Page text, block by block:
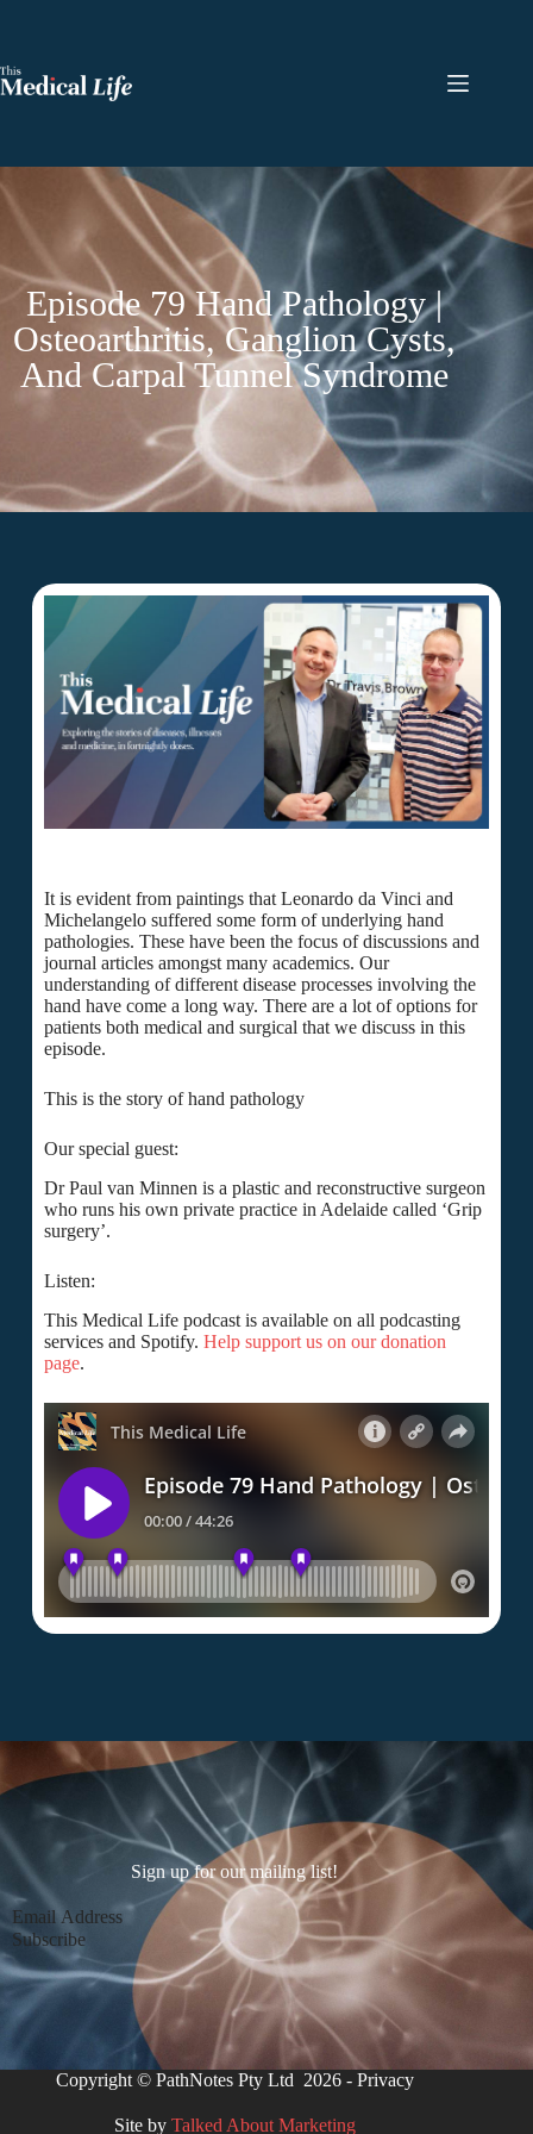
Episode 79 Hand Pathology |
Osteoarthritis, Ganglion Cysts,
And Carpal Tunnel Syndrome
It is evident from paintings that Leonardo da Vinci and
Michelangelo suffered some form of underlying hand
pathologies. These have been the focus of discussions and
journal articles amongst many academics. Our
understanding of different disease processes involving the
hand have come a long way. There are a lot of options for
patients both medical and surgical that we discuss in this
episode.
This is the story of hand pathology
Our special guest:
Dr Paul van Minnen is a plastic and reconstructive surgeon
who runs his own private practice in Adelaide called ‘Grip
surgery’.
Listen:
This Medical Life podcast is available on all podcasting
services and Spotify. Help support us on our donation
page.
Sign up for our mailing list!
Section
Subscribe
Copyright © PathNotes Pty Ltd 2026 - Privacy
Site by Talked About Marketing